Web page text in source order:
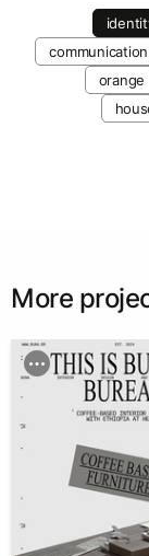
orange
More